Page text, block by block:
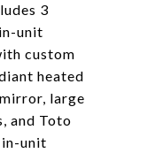
3
unit
custom
heated
large
and Toto
unit